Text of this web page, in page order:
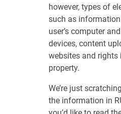
however, types of
such as
user’s computer
devices, content
websites and rights
property.
We’re just
the information in